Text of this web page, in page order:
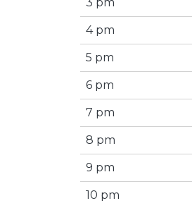
4 pm
5 pm
6 pm
7 pm
8 pm
9 pm
10 pm